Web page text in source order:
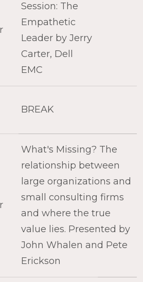
Session: The
Empathetic
Leader by Jerry
Carter, Dell
EMC
BREAK
What's Missing? The
relationship between
large organizations and
small consulting firms
and where the true
value lies. Presented by
John Whalen and Pete
Erickson